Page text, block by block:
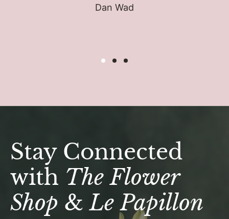
Dan Wad
Stay Connected
with The Flower
Shop &Le Papillon